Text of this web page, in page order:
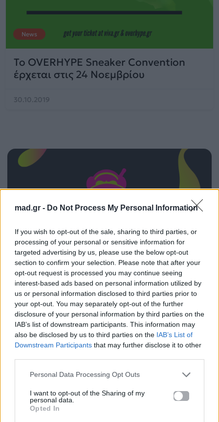
mad.gr - Do Not Process My Personal Information
If you wish to opt-out of the sale, sharing to third parties, or
processing of your personal or sensitive information for
targeted advertising by us, please use the below opt-out
section to confirm your selection. Please note that after your
opt-out request is processed you may continue seeing
interest-based ads based on personal information utilized by
us or personal information disclosed to third parties prior to
your opt-out. You may separately opt-out of the further
disclosure of your personal information by third parties on the
IAB’s list of downstream participants. This information may
also be disclosed by us to third parties on the IAB’s List of
Downstream Participants that may further disclose it to other
Personal Data Processing Opt Outs
I want to opt-out of the Sharing of my
personal data.
Opted In
News
Το OVERHYPE Sneaker Convention
έρχεται στις 24 Νοεμβρίου
30.10.2019
ΠΑΙΖΕΙ ΤΩΡΑ
GOLDEN
HUNTR/X